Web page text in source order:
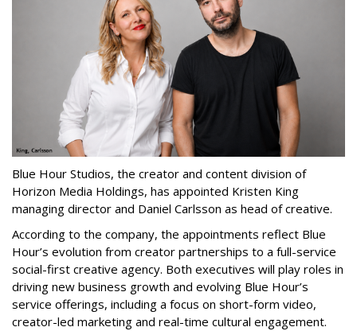
Blue Hour Studios, the creator and content division of
Horizon Media Holdings, has appointed Kristen King
managing director and Daniel Carlsson as head of creative.
According to the company, the appointments reflect Blue
Hour’s evolution from creator partnerships to a full-service
social-first creative agency. Both executives will play roles in
driving new business growth and evolving Blue Hour’s
service offerings, including a focus on short-form video,
creator-led marketing and real-time cultural engagement.